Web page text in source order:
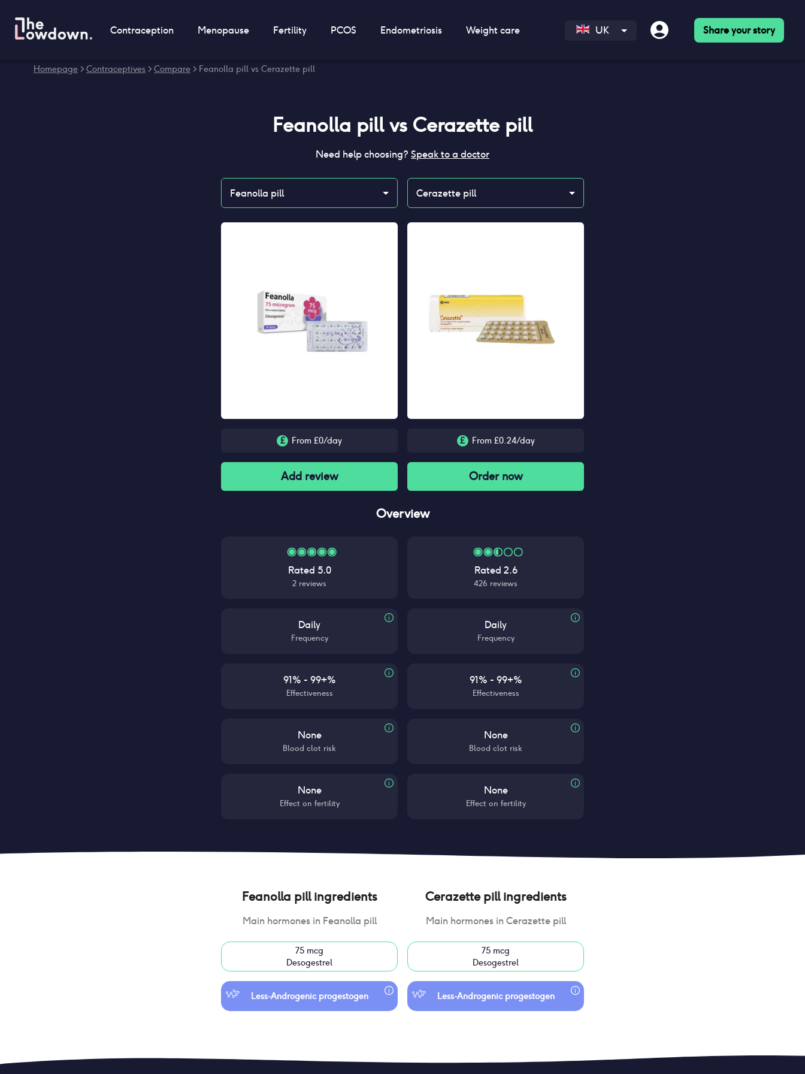
Contraception Menopause Fertility PCOS Endometriosis Weight care UK Share your story
Homepage > Contraceptives > Compare > Feanolla pill vs Cerazette pill
Feanolla pillvs Cerazette pill
Need help choosing? Speak to a doctor
Feanolla pill Cerazette pill
£ From £0/day
Add review
£ From £0.24/day
Order now
Overview
Rated 5.0
2 reviews
Daily
Frequency
91% - 99+%
Effectiveness
None
Blood clot risk
None
Effect on fertility
Rated 2.6
426 reviews
Daily
Frequency
91% - 99+%
Effectiveness
None
Blood clot risk
None
Effect on fertility
Feanolla pillingredients
Main hormones in Feanolla pill
75 mcg
Desogestrel
Less-Androgenic progestogen
Cerazette pillingredients
Main hormones in Cerazette pill
75 mcg
Desogestrel
Less-Androgenic progestogen